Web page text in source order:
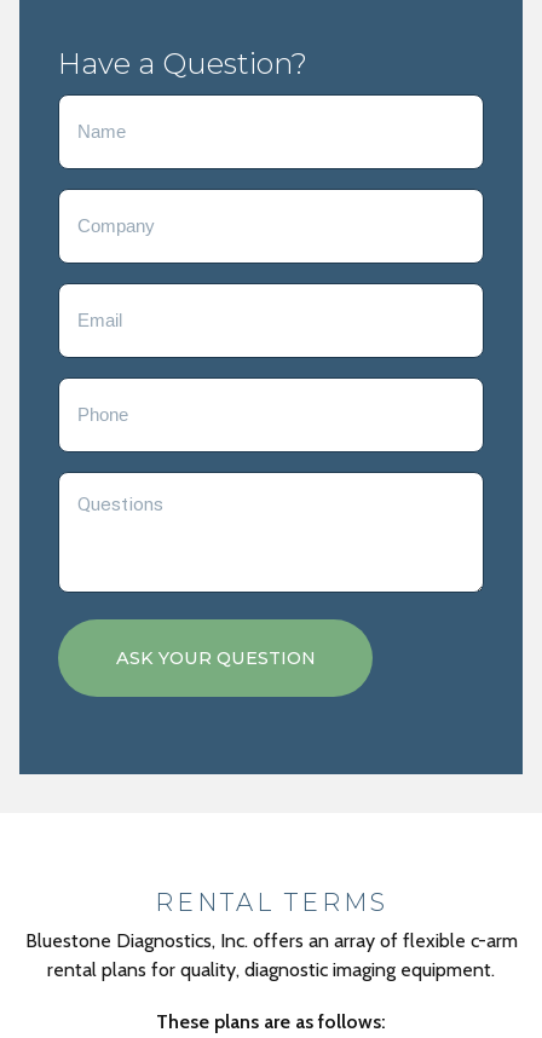
Have a Question?
RENTAL TERMS
Bluestone Diagnostics, Inc. offers an array of flexible c-arm
rental plans for quality, diagnostic imaging equipment.
These plans are as follows: